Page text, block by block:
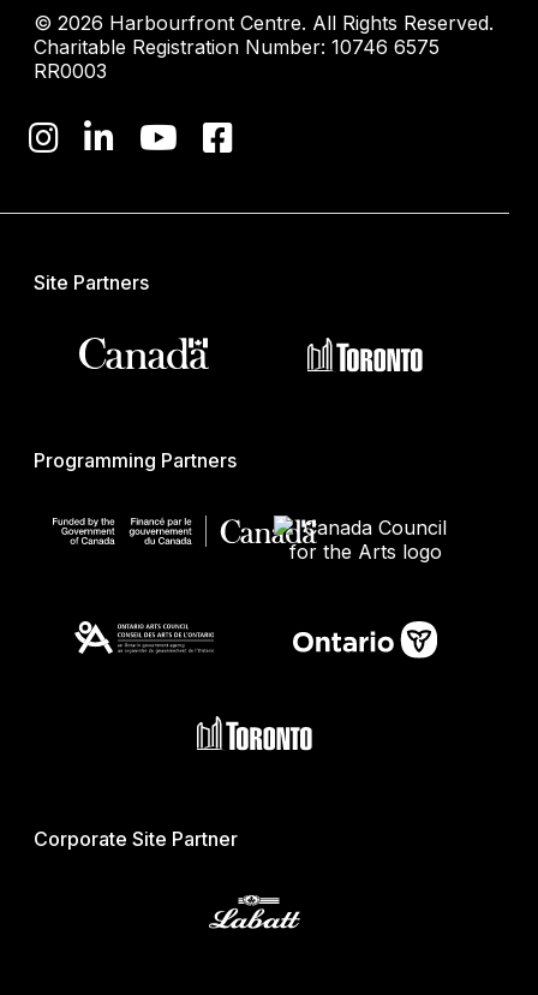
© 2026 Harbourfront Centre. All Rights Reserved.
Charitable Registration Number: 10746 6575
RR0003
Site Partners
Programming Partners
Corporate Site Partner